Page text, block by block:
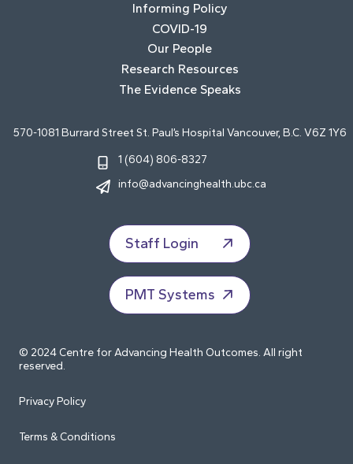
Informing Policy
COVID-19
Our People
Research Resources
The Evidence Speaks
570-1081 Burrard Street St. Paul’s Hospital Vancouver, B.C. V6Z 1Y6
1 (604) 806-8327
info@advancinghealth.ubc.ca
Staff Login
PMT Systems
© 2024 Centre for Advancing Health Outcomes. All right
reserved.
Privacy Policy
Terms & Conditions